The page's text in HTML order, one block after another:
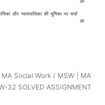
Social Work / MSW | MA
32 SOLVED ASSIGNMENT